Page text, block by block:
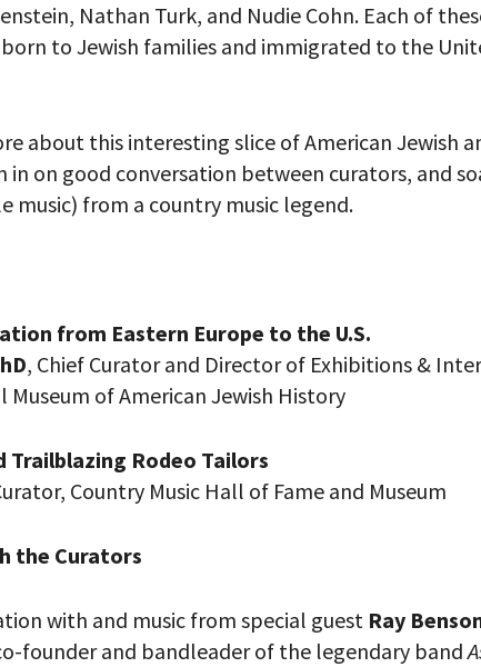
Nathan Turk, and Nudie Cohn. Each of
to Jewish families and immigrated to the
about this interesting slice of American Jewish
in on good conversation between curators, and
music) from a country music legend.
from Eastern Europe to the U.S.
, Chief Curator and Director of Exhibitions &
of American Jewish History
Trailblazing Rodeo Tailors
Country Music Hall of Fame and Museum
the Curators
with and music from special guest Ray
founder and bandleader of the legendary band
YOUR EMAIL ADDRESS TO